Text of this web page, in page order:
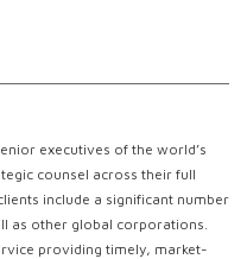
executives of the world’s
counsel across their full
include a significant number
as other global corporations.
providing timely, market-